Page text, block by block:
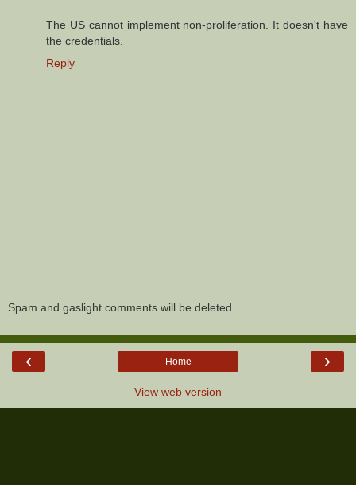
The US cannot implement non-proliferation. It doesn't have
the credentials.
Reply
Spam and gaslight comments will be deleted.
‹ ›
Home
View web version